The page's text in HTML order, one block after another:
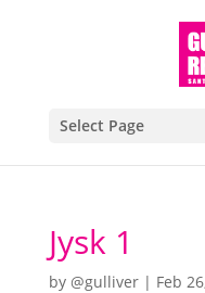
Select Page
Jysk 1
by @gulliver| Feb